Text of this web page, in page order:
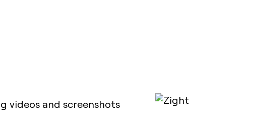
videos and screenshots